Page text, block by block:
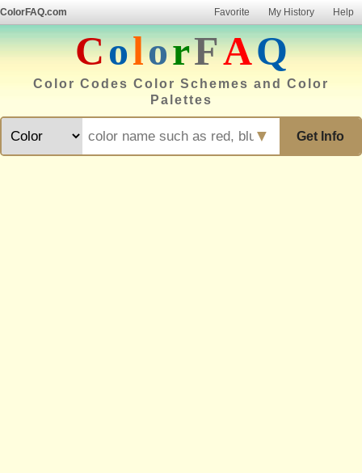
ColorFAQ.com Favorite My History Help
ColorFAQ
Color Codes Color Schemes and Color
Palettes
Get Info
▼